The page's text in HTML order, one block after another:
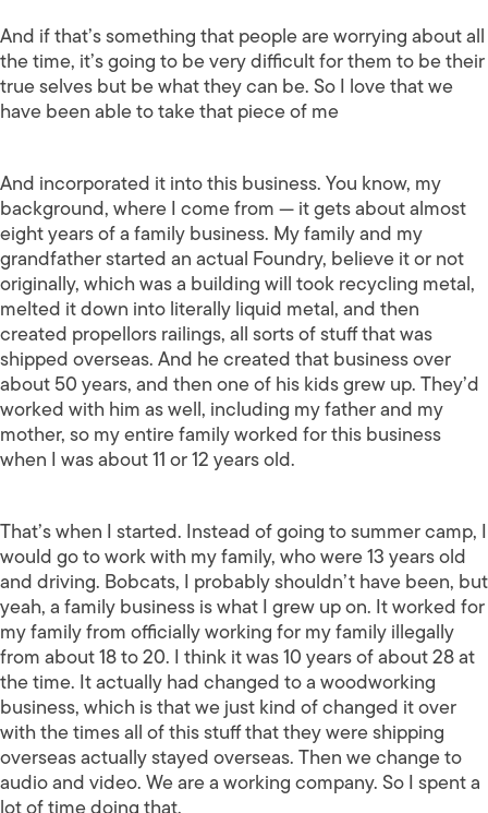
And if that’s something that people are worrying about all
the time, it’s going to be very difficult for them to be their
true selves but be what they can be. So I love that we
have been able to take that piece of me
And incorporated it into this business. You know, my
background, where I come from — it gets about almost
eight years of a family business. My family and my
grandfather started an actual Foundry, believe it or not
originally, which was a building will took recycling metal,
melted it down into literally liquid metal, and then
created propellors railings, all sorts of stuff that was
shipped overseas. And he created that business over
about 50 years, and then one of his kids grew up. They’d
worked with him as well, including my father and my
mother, so my entire family worked for this business
when I was about 11 or 12 years old.
That’s when I started. Instead of going to summer camp, I
would go to work with my family, who were 13 years old
and driving. Bobcats, I probably shouldn’t have been, but
yeah, a family business is what I grew up on. It worked for
my family from officially working for my family illegally
from about 18 to 20. I think it was 10 years of about 28 at
the time. It actually had changed to a woodworking
business, which is that we just kind of changed it over
with the times all of this stuff that they were shipping
overseas actually stayed overseas. Then we change to
audio and video. We are a working company. So I spent a